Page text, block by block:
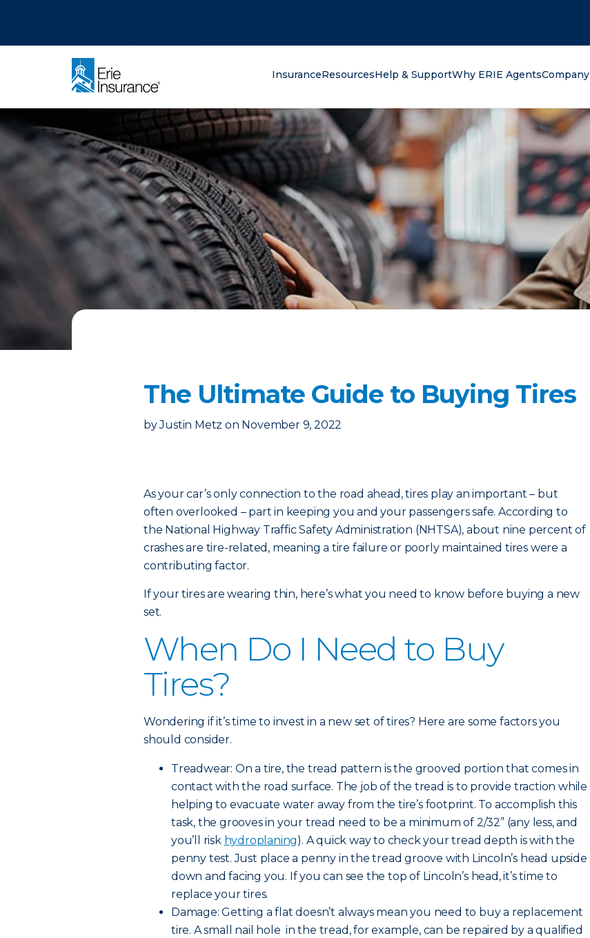
InsuranceResourcesHelp & SupportWhy ERIE AgentsCompany
The Ultimate Guide to Buying Tires
by Justin Metz on November 9, 2022
As your car’s only connection to the road ahead, tires play an important – but
often overlooked – part in keeping you and your passengers safe. According to
the National Highway Traffic Safety Administration (NHTSA), about nine percent of
crashes are tire-related, meaning a tire failure or poorly maintained tires were a
contributing factor.
If your tires are wearing thin, here’s what you need to know before buying a new
set.
When Do I Need to Buy
Tires?
Wondering if it’s time to invest in a new set of tires? Here are some factors you
should consider.
Treadwear: On a tire, the tread pattern is the grooved portion that comes in
contact with the road surface. The job of the tread is to provide traction while
helping to evacuate water away from the tire’s footprint. To accomplish this
task, the grooves in your tread need to be a minimum of 2/32” (any less, and
you’ll risk hydroplaning). A quick way to check your tread depth is with the
penny test. Just place a penny in the tread groove with Lincoln’s head upside
down and facing you. If you can see the top of Lincoln’s head, it’s time to
replace your tires.
Damage: Getting a flat doesn’t always mean you need to buy a replacement
tire. A small nail hole in the tread, for example, can be repaired by a qualified